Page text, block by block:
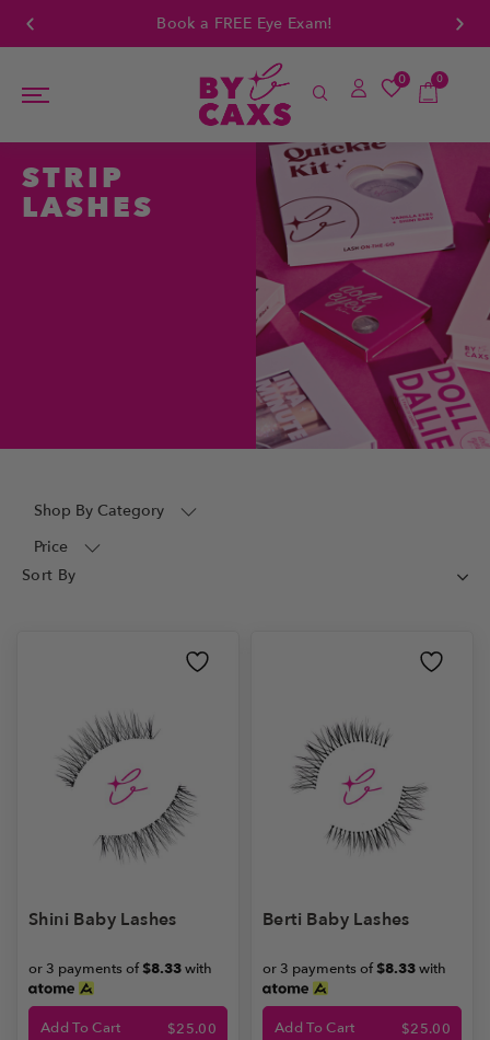
Book a FREE Eye Exam!
0 0
STRIP
LASHES
Shop By Category
Price
Shini Baby Lashes
$25.00
or 3 payments of$8.33with
Add To Cart
Berti Baby Lashes
$25.00
or 3 payments of$8.33with
Add To Cart